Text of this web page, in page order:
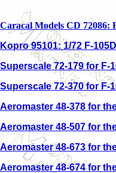
Caracal Models CD 72086:
Kopro 95101: 1/72 F-
Superscale 72-179 for F-
Superscale 72-370 for F-
Aeromaster 48-378 for
Aeromaster 48-507 for
Aeromaster 48-673 for
Aeromaster 48-674 for